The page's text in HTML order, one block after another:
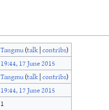
Tangmu(talk|contribs)
19:44, 17 June 2015
Tangmu(talk|contribs)
19:44, 17 June 2015
1